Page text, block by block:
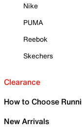
Nike
PUMA
Reebok
Skechers
Clearance
How to Choose
New Arrivals